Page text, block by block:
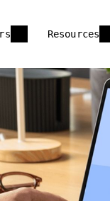
Resources